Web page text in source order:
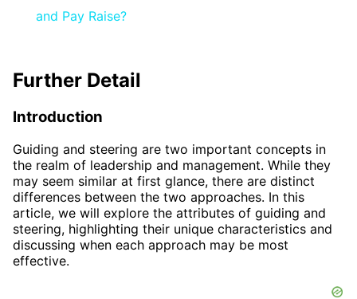
and Pay Raise?
Further Detail
Introduction
Guiding and steering are two important concepts in
the realm of leadership and management. While they
may seem similar at first glance, there are distinct
differences between the two approaches. In this
article, we will explore the attributes of guiding and
steering, highlighting their unique characteristics and
discussing when each approach may be most
effective.